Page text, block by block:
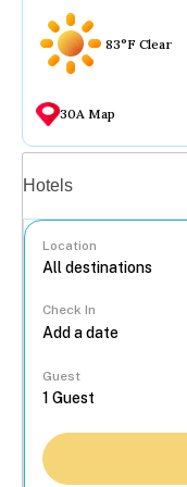
83°F Clear
30A Map
Hotels
Location
Check In
Guest